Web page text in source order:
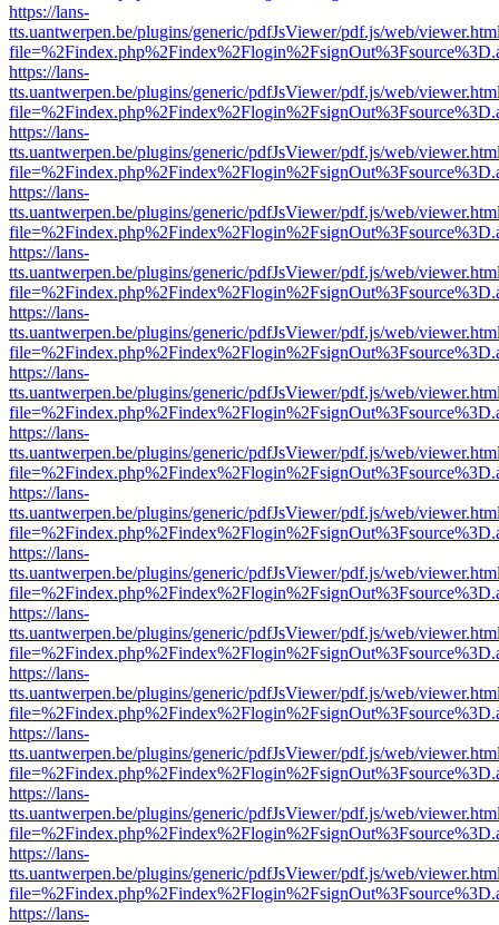
https://lans-
tts.uantwerpen.be/plugins/generic/pdfJsViewer/pdf.js/web/
https://lans-
tts.uantwerpen.be/plugins/generic/pdfJsViewer/pdf.js/web/
https://lans-
tts.uantwerpen.be/plugins/generic/pdfJsViewer/pdf.js/web/
https://lans-
tts.uantwerpen.be/plugins/generic/pdfJsViewer/pdf.js/web/
https://lans-
tts.uantwerpen.be/plugins/generic/pdfJsViewer/pdf.js/web/
https://lans-
tts.uantwerpen.be/plugins/generic/pdfJsViewer/pdf.js/web/
https://lans-
tts.uantwerpen.be/plugins/generic/pdfJsViewer/pdf.js/web/
https://lans-
tts.uantwerpen.be/plugins/generic/pdfJsViewer/pdf.js/web/
https://lans-
tts.uantwerpen.be/plugins/generic/pdfJsViewer/pdf.js/web/
https://lans-
tts.uantwerpen.be/plugins/generic/pdfJsViewer/pdf.js/web/
https://lans-
tts.uantwerpen.be/plugins/generic/pdfJsViewer/pdf.js/web/
https://lans-
tts.uantwerpen.be/plugins/generic/pdfJsViewer/pdf.js/web/
https://lans-
tts.uantwerpen.be/plugins/generic/pdfJsViewer/pdf.js/web/
https://lans-
tts.uantwerpen.be/plugins/generic/pdfJsViewer/pdf.js/web/
https://lans-
tts.uantwerpen.be/plugins/generic/pdfJsViewer/pdf.js/web/
https://lans-